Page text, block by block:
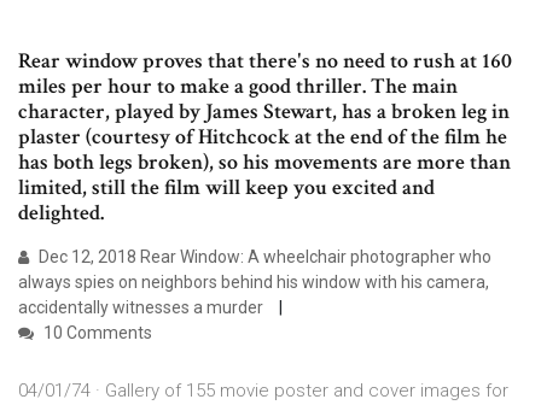
Rear window proves that there's no need to rush at 160
miles per hour to make a good thriller. The main
character, played by James Stewart, has a broken leg in
plaster (courtesy of Hitchcock at the end of the film he
has both legs broken), so his movements are more than
limited, still the film will keep you excited and
delighted.
Dec 12, 2018 Rear Window: A wheelchair photographer who
always spies on neighbors behind his window with his camera,
accidentally witnesses a murder
10 Comments
04/01/74 · Gallery of 155 movie poster and cover images for